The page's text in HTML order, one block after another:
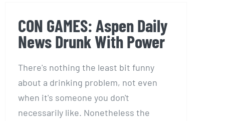
CON GAMES: Aspen Daily
News Drunk With Power
There's nothing the least bit funny
about a drinking problem, not even
when it's someone you don't
necessarily like. Nonetheless the